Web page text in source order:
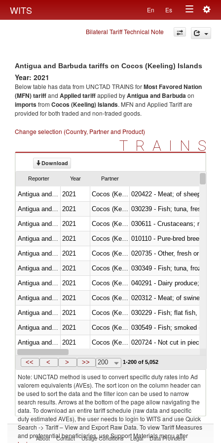
WITS En Es
Toggle
navigation
Bilateral Tariff Technical Note
Antigua and Barbuda tariffs on Cocos (Keeling) Islands
Year: 2021
Below table has data from UNCTAD TRAINS forMost Favored Nation
(MFN) tariffand Applied tariffapplied byAntigua and Barbudaon
importsfrom Cocos (Keeling) Islands. MFN and Applied Tariff are
provided for both traded and non-traded goods.
Change selection (Country, Partner and Product)
TRAINS
Download
Reporter Year Partner
2021
020422 - Meat; of sheep
2021
2021
2021
010110 - Pure-bred breeding
2021
020735 - Other, fresh or chilled
2021
030349 - Fish; tuna, frozen,
2021
2021
020312 - Meat; of swine,
2021
2021
2021
020724 - Not cut in pieces,
Antigua and Barbuda 2021
<< < > >> 200 1-200 of 5,052
Note: UNCTAD method is used to convert specific duty rates into Ad
valorem equivalents (AVEs). The sort icon on the column header can
be used to sort the data and the filter icon can be used to narrow
search results. Arrows at the bottom of the page allow navigating the
data. To download an entire tariff schedule (raw data and specific
duty estimated AVEs), the user needs to login to WITS and use Quick
Search -> Tariff – View and Export Raw Data. To view Tariff Measures
and preferential beneficiaries, use Support Materials menu after
About Contact Usage Conditions Legal Data Providers